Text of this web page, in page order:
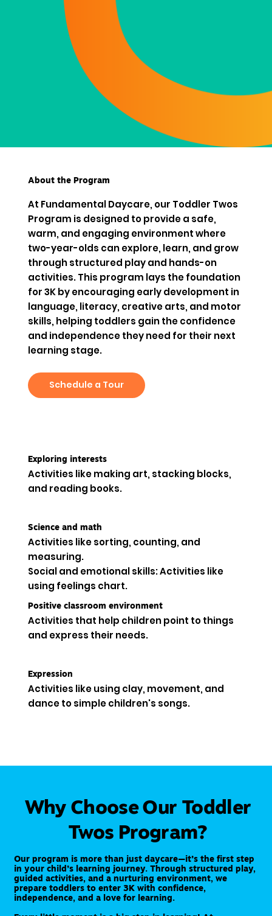
Exploring interests
Activities like making art, stacking blocks,
and reading books.
Science and math
Activities like sorting, counting, and
measuring.
Social and emotional skills: Activities like
using feelings chart.
Positive classroom environment
Activities that help children point to things
and express their needs.
Expression
Activities like using clay, movement, and
dance to simple children's songs.
About the Program
At Fundamental Daycare, our Toddler Twos
Program is designed to provide a safe,
warm, and engaging environment where
two-year-olds can explore, learn, and grow
through structured play and hands-on
activities. This program lays the foundation
for 3K by encouraging early development in
language, literacy, creative arts, and motor
skills, helping toddlers gain the confidence
and independence they need for their next
learning stage.
Schedule a Tour
Why Choose Our Toddler
Twos Program?
Our program is more than just daycare—it’s the first step
in your child’s learning journey. Through structured play,
guided activities, and a nurturing environment, we
prepare toddlers to enter 3K with confidence,
independence, and a love for learning.